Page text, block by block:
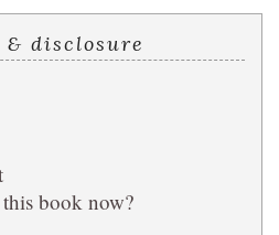
disclosure
book now?